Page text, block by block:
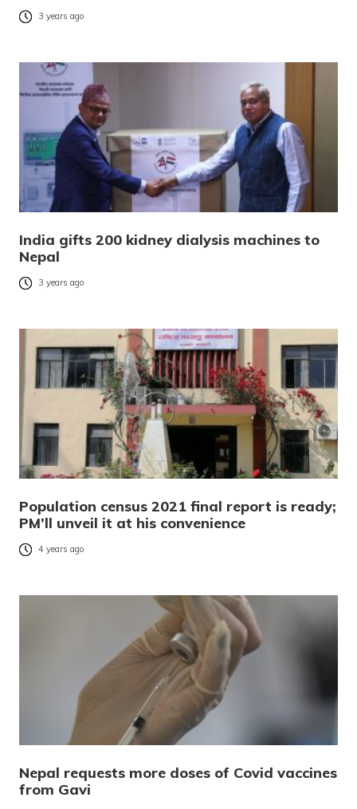
3 years ago
India gifts 200 kidney dialysis machines to
Nepal
3 years ago
Population census 2021 final report is ready;
PM’ll unveil it at his convenience
4 years ago
Nepal requests more doses of Covid vaccines
from Gavi